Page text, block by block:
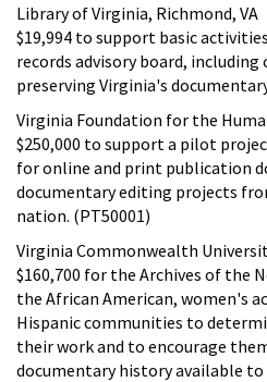
Library of Virginia, Richmond, VA
$19,994 to support basic
records advisory board,
preserving Virginia's
Virginia Foundation for the
$250,000 to support a pilot
for online and print publication
documentary editing projects
nation. (PT50001)
Virginia Commonwealth
$160,700 for the Archives of the
the African American, women's
Hispanic communities to
their work and to encourage
documentary history available to